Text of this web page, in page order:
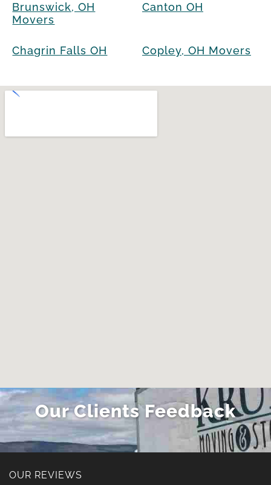
Brunswick, OH
Movers
Canton OH
Chagrin Falls OH Copley, OH Movers
Our Clients Feedback
OUR REVIEWS